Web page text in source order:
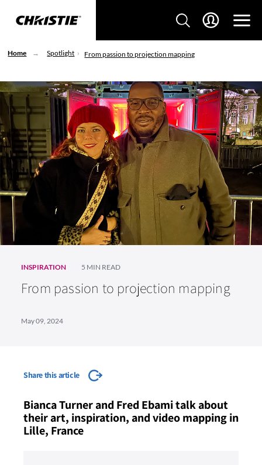
Home Spotlight From passion to projection mapping
INSPIRATION 5 MIN READ
From passion to projection mapping
May 09, 2024
Share this article
Bianca Turner and Fred Ebami talk about
their art, inspiration, and video mapping in
Lille, France